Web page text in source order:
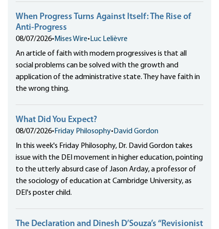
When Progress Turns Against Itself: The Rise of
Anti-Progress
08/07/2026• Mises Wire• Luc Lelièvre
An article of faith with modern progressives is that all
social problems can be solved with the growth and
application of the administrative state. They have faith in
the wrong thing.
What Did You Expect?
08/07/2026• Friday Philosophy•David Gordon
In this week's Friday Philosophy, Dr. David Gordon takes
issue with the DEI movement in higher education, pointing
to the utterly absurd case of Jason Arday, a professor of
the sociology of education at Cambridge University, as
DEI's poster child.
The Declaration and Dinesh D’Souza’s “Revisionist